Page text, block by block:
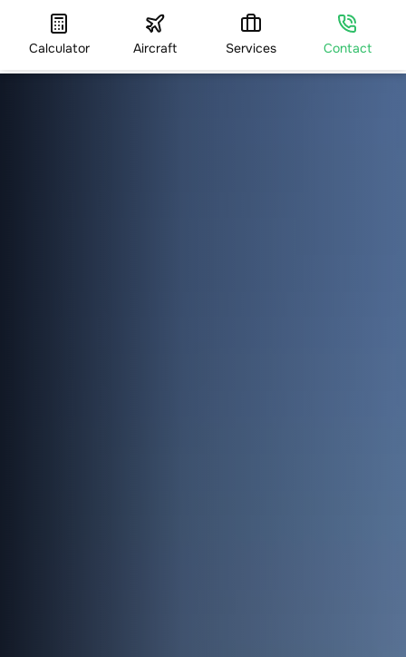
Calculator Aircraft Services Contact